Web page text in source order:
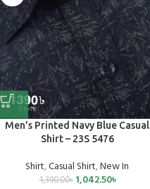
Men’s Printed Navy Blue Casual
Shirt – 23S 5476
Shirt,Casual Shirt,New In
1,390.00৳ 1,042.50৳